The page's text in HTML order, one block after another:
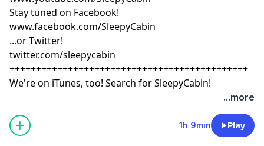
Stay tuned on Facebook!
www.facebook.com/SleepyCabin
...or Twitter!
twitter.com/sleepycabin
+++++++++++++++++++++++++++++++++++++++++++++
We're on iTunes, too! Search for SleepyCabin!
...more
1h 9min Play